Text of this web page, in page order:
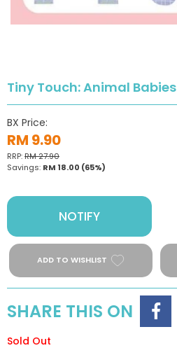
Tiny Touch: Animal Babies
BX Price:
RM 9.90
RRP:RM 27.90
Savings: RM 18.00 (65%)
NOTIFY
ADD TO WISHLIST
SHARE THIS ON
Sold Out